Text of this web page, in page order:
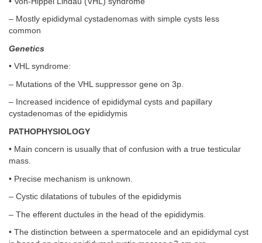
– Mostly epididymal cystadenomas with simple cysts less
common
Genetics
• VHL syndrome:
– Mutations of the VHL suppressor gene on 3p.
– Increased incidence of epididymal cysts and papillary
cystadenomas of the epididymis
PATHOPHYSIOLOGY
• Main concern is usually that of confusion with a true testicular
mass.
• Precise mechanism is unknown.
– Cystic dilatations of tubules of the epididymis
– The efferent ductules in the head of the epididymis.
• The distinction between a spermatocele and an epididymal cyst